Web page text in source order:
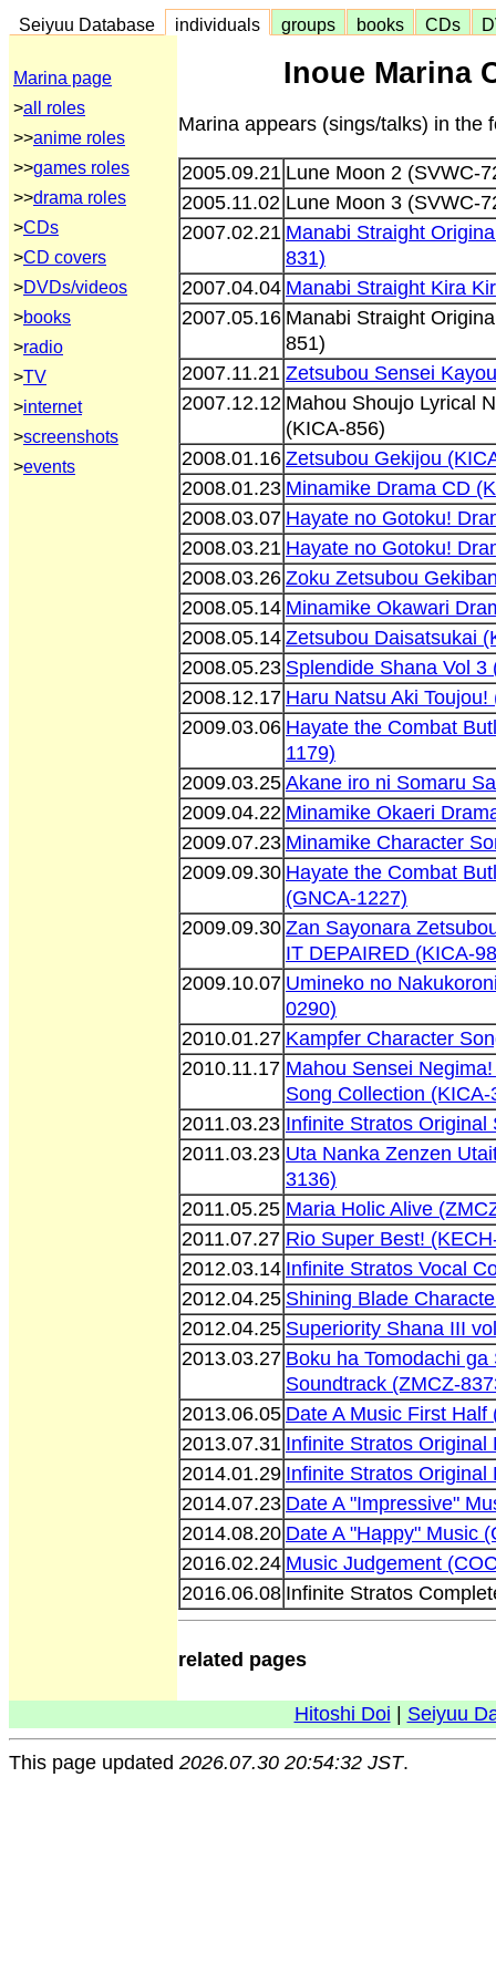
Seiyuu Database individuals groups books CDs
Marina page
>all roles
>>anime roles
>>games roles
>>drama roles
>CDs
>CD covers
>DVDs/videos
>books
>radio
>TV
>internet
>screenshots
>events
Inoue Marina
Marina appears (sings/talks) in the
2005.09.21 Lune Moon 2 (SVWC-
2005.11.02 Lune Moon 3 (SVWC-
2007.02.21 Manabi Straight
831)
2007.04.04 Manabi Straight Kira
2007.05.16 Manabi Straight
851)
2007.11.21 Zetsubou Sensei
2007.12.12 Mahou Shoujo Lyrical
(KICA-856)
2008.01.16 Zetsubou Gekijou
2008.01.23 Minamike Drama CD
2008.03.07 Hayate no Gotoku!
2008.03.21 Hayate no Gotoku!
2008.03.26 Zoku Zetsubou
2008.05.14 Minamike Okawari
2008.05.14 Zetsubou Daisatsukai
2008.05.23 Splendide Shana Vol 3
2008.12.17 Haru Natsu Aki Toujou!
2009.03.06 Hayate the Combat
1179)
2009.03.25 Akane iro ni Somaru
2009.04.22 Minamike Okaeri
2009.07.23 Minamike Character
2009.09.30 Hayate the Combat
(GNCA-1227)
2009.09.30 Zan Sayonara
IT DEPAIRED (KICA-
2009.10.07 Umineko no
0290)
2010.01.27 Kampfer Character
2010.11.17 Mahou Sensei
Song Collection (KICA-
2011.03.23 Infinite Stratos
2011.03.23 Uta Nanka Zenzen
3136)
2011.05.25 Maria Holic Alive
2011.07.27 Rio Super Best!
2012.03.14 Infinite Stratos Vocal
2012.04.25 Shining Blade
2012.04.25 Superiority Shana III
2013.03.27 Boku ha Tomodachi
Soundtrack (ZMCZ-
2013.06.05 Date A Music First Half
2013.07.31 Infinite Stratos Original
2014.01.29 Infinite Stratos Original
2014.07.23 Date A "Impressive"
2014.08.20 Date A "Happy" Music
2016.02.24 Music Judgement
2016.06.08 Infinite Stratos
related pages
Hitoshi Doi Seiyuu
This page updated 2026.07.30 20:54:32 JST.